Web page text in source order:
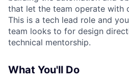
that let the team operate with
This is a tech lead role and
team looks to for design
technical mentorship.
What You'll Do